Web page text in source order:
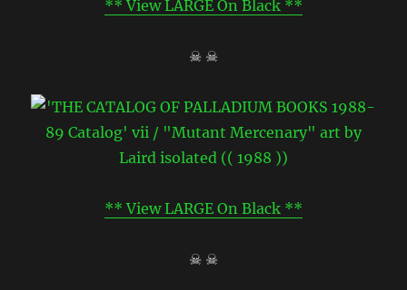
** View LARGE On Black **
☠ ☠
** View LARGE On Black **
☠ ☠